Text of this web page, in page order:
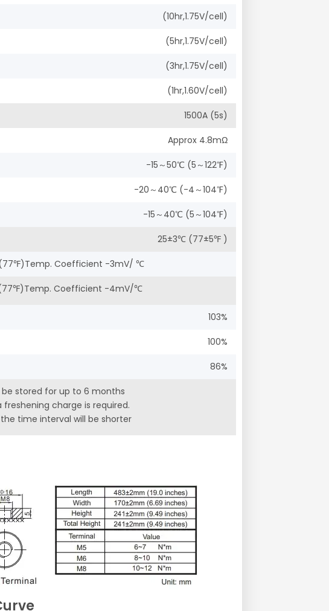
(10hr,1.75V/cell)
(5hr,1.75V/cell)
(3hr,1.75V/cell)
(1hr,1.60V/cell)
1500A (5s)
Approx 4.8mΩ
-15～50℃ (5～122℉)
-20～40℃ (-4～104℉)
-15～40℃ (5～104℉)
25±3℃ (77±5℉ )
(77℉)Temp. Coefficient -3mV/ ℃
(77℉)Temp. Coefficient -4mV/℃
103%
100%
86%
be stored for up to 6 months
charge is required.
time interval will be shorter